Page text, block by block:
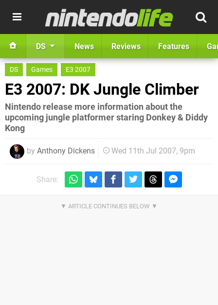
DS News Reviews Features
DS Games E3 2007
E3 2007: DK Jungle Climber
Nintendo release more information about the
upcoming jungle platformer staring Donkey & Diddy
Kong
by Anthony Dickens Wed 11th Jul 2007, 9pm
Share: